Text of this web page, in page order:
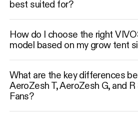
best suited for?
How do I choose the right
model based on my grow tent
What are the key differences
AeroZesh T, AeroZesh G, and R
Fans?